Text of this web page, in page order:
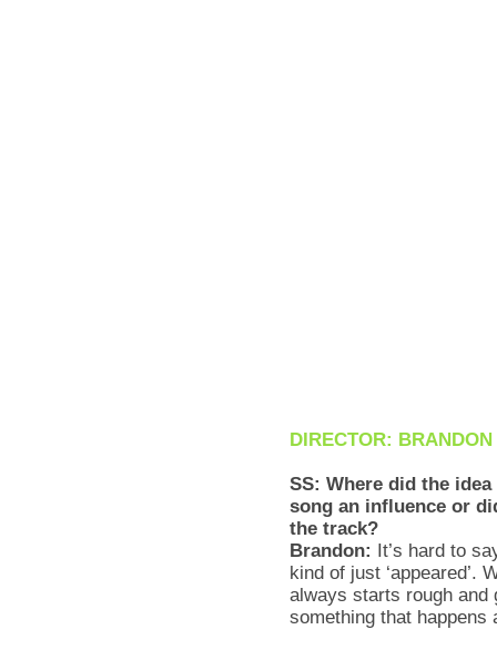
DIRECTOR:
SS: Where did the
song an influence or
the track?
Brandon: It’s hard to
kind of just ‘appeared’.
always starts rough and
something that